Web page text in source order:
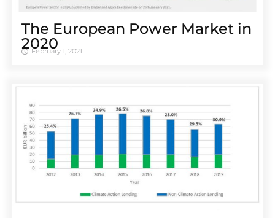
The European Power Market in
2020
February 1, 2021